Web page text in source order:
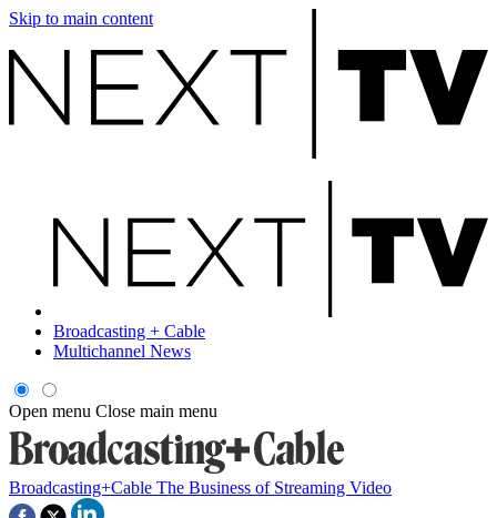
Skip to main content
Broadcasting + Cable
Multichannel News
Open menu Close main menu
Broadcasting+Cable The Business of Streaming Video